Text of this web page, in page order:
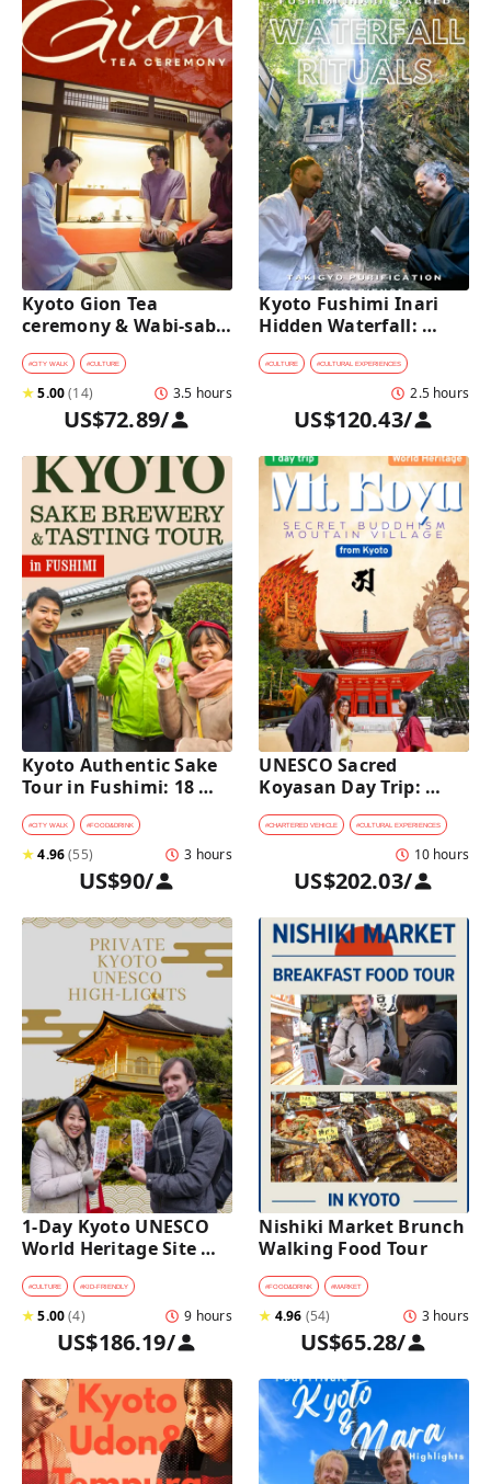
Kyoto Gion Tea
ceremony & Wabi-sabi
#CITY WALK #CULTURE
★5.00(14) 3.5 hours
US$72.89/
Kyoto Fushimi Inari
Hidden Waterfall:
Sacred Takigyo Ritual
Experience
#CULTURE #CULTURAL EXPERIENCES
2.5 hours
US$120.43/
Kyoto Authentic Sake
Tour in Fushimi: 18
Sake Tastings &
Explore Historic
Breweries
#CITY WALK #FOOD&DRINK
★4.96(55) 3 hours
US$90/
UNESCO Sacred
Koyasan Day Trip:
Hidden Buddhist
Mountain Village by
Private Car [from
Kyoto]
#CHARTERED VEHICLE #CULTURAL EXPERIENCES
10 hours
US$202.03/
1-Day Kyoto UNESCO
World Heritage Site
Tour with a Private Car
and Guide
#CULTURE #KID-FRIENDLY
★5.00(4) 9 hours
US$186.19/
Nishiki Market Brunch
Walking Food Tour
#FOOD&DRINK #MARKET
★ 4.96 (54) 3 hours
US$65.28/